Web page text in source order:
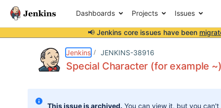
Dashboards Projects Issues
📢 Jenkins core issues have been
Jenkins JENKINS-38916
Special Character (for example
This issue is archived. You can view it, but you